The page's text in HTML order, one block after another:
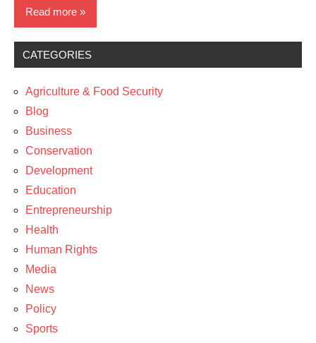
Read more
Blog
News
Technology
CATEGORIES
Agriculture & Food Security
Blog
Business
Conservation
Development
Education
Entrepreneurship
Health
Human Rights
Media
News
Policy
Sports